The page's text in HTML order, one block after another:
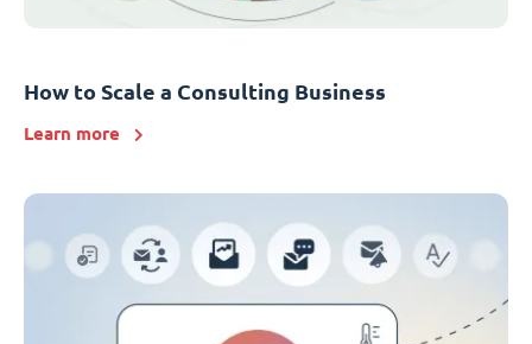
How to Scale a Consulting Business
Learn more